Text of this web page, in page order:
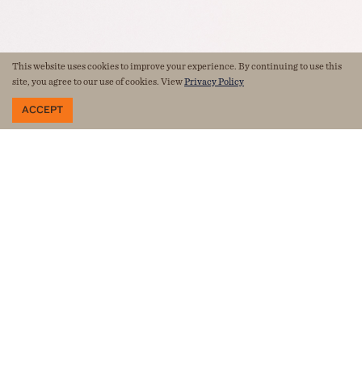
This website uses cookies to improve your experience. By continuing to use this
site, you agree to our use of cookies. ViewPrivacy Policy
ACCEPT